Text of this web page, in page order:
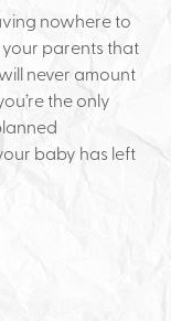
nowhere to
parents that
never amount
the only
baby has left